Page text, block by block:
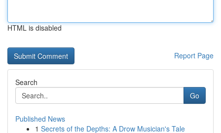
HTML is disabled
Report Page
Search
Go
Published News
1 Secrets of the Depths: A Drow Musician's Tale